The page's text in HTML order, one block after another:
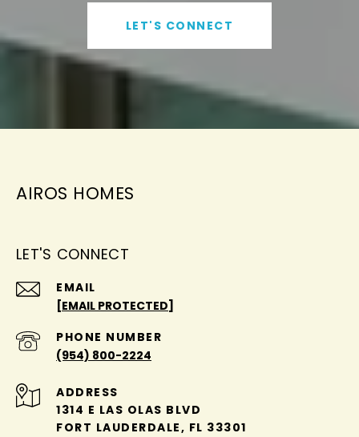
LET'S CONNECT
AIROS HOMES
LET'S CONNECT
EMAIL
[EMAIL PROTECTED]
PHONE NUMBER
(954) 800-2224
ADDRESS
1314 E LAS OLAS BLVD
FORT LAUDERDALE, FL 33301